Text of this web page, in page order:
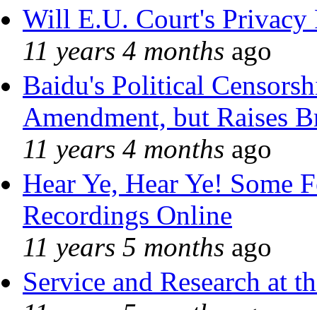
Will E.U. Court's Privacy
11 years 4 months ago
Baidu's Political
Amendment, but Raises
11 years 4 months ago
Hear Ye, Hear Ye! Some
Recordings Online
11 years 5 months ago
Service and Research at